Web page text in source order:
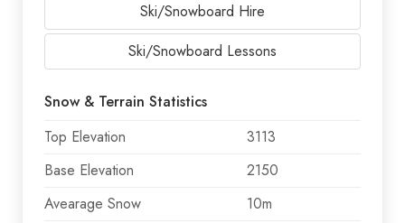
Ski/Snowboard Hire
Ski/Snowboard Lessons
Snow & Terrain Statistics
Top Elevation
3113
Base Elevation
2150
Avearage Snow
10m